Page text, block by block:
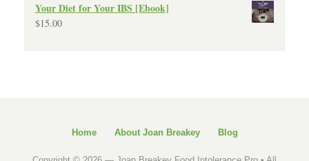
Your Diet for Your IBS [Ebook]
$15.00
Home About Joan Breakey Blog